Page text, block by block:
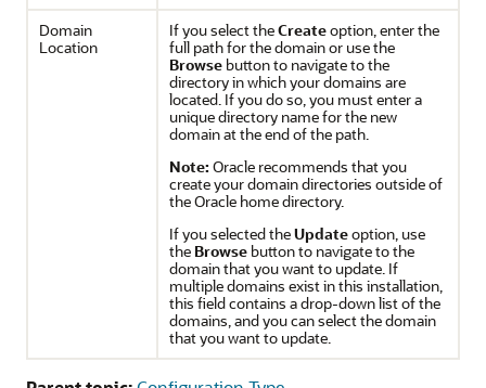
Domain
Location
If you select theCreateoption, enter the
full path for the domain or use the
Browse button to navigate to the
directory in which your domains are
located. If you do so, you must enter a
unique directory name for the new
domain at the end of the path.
Note: Oracle recommends that you
create your domain directories outside of
the Oracle home directory.
If you selected theUpdateoption, use
the Browse button to navigate to the
domain that you want to update. If
multiple domains exist in this installation,
this field contains a drop-down list of the
domains, and you can select the domain
that you want to update.